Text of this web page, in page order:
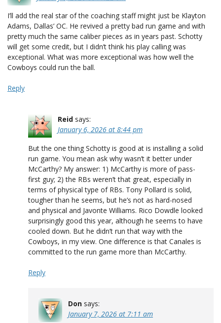
I’ll add the real star of the coaching staff might just be Klayton
Adams, Dallas’ OC. He revived a pretty bad run game and with
pretty much the same caliber pieces as in years past. Schotty
will get some credit, but I didn’t think his play calling was
exceptional. What was more exceptional was how well the
Cowboys could run the ball.
Reply
Reid says:
January 6, 2026 at 8:44 pm
But the one thing Schotty is good at is installing a solid
run game. You mean ask why wasn’t it better under
McCarthy? My answer: 1) McCarthy is more of pass-
first guy; 2) the RBs weren’t that great, especially in
terms of physical type of RBs. Tony Pollard is solid,
tougher than he seems, but he’s not as hard-nosed
and physical and Javonte Williams. Rico Dowdle looked
surprisingly good this year, although he seems to have
cooled down. But he didn’t run that way with the
Cowboys, in my view. One difference is that Canales is
committed to the run game more than McCarthy.
Reply
Don says:
January 7, 2026 at 7:11 am